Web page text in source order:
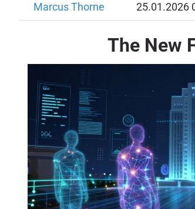
Marcus Thorne 25.01.2026
The New